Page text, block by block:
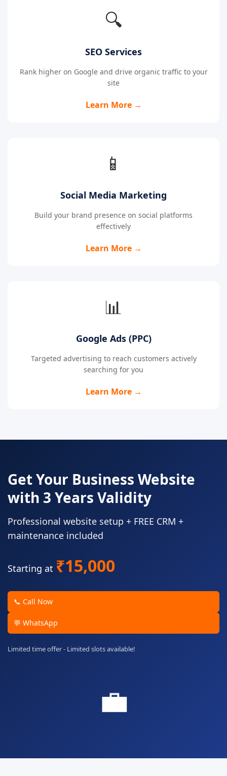
🔍
SEO Services
Rank higher on Google and drive organic traffic to your
site
Learn More →
📱
Social Media Marketing
Build your brand presence on social platforms
effectively
Learn More →
📊
Google Ads (PPC)
Targeted advertising to reach customers actively
searching for you
Learn More →
Get Your Business Website
with 3 Years Validity
Professional website setup + FREE CRM +
maintenance included
Starting at ₹15,000
📞 Call Now
💬 WhatsApp
Limited time offer - Limited slots available!
💼